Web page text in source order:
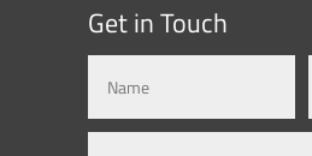
Get in Touch